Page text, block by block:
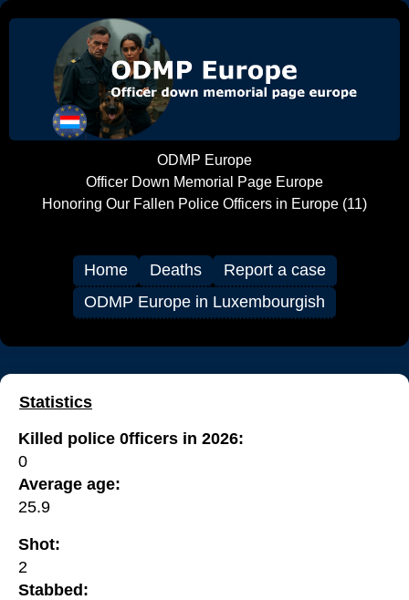
ODMP Europe
Officer Down Memorial Page Europe
Honoring Our Fallen Police Officers in Europe (11)
Home Deaths
Report a case
ODMP Europe in Luxembourgish
Statistics
Killed police 0fficers in 2026:
0
Average age:
25.9
Shot:
2
Stabbed: